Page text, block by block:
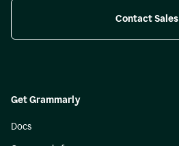
Contact Sales
Get Grammarly
Docs